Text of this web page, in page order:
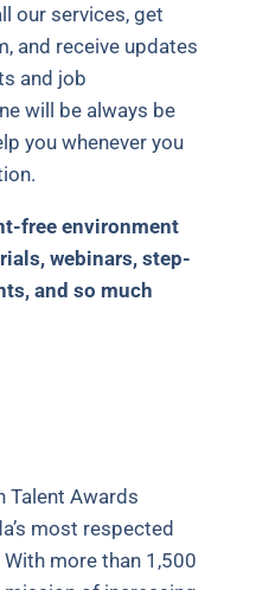
our services, get
and receive updates
and job
will be always be
you whenever you
free environment
webinars, step-
and so much
Talent Awards
most respected
more than 1,500